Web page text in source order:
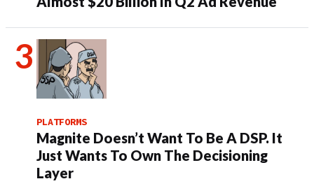
PLATFORMS
Magnite Doesn’t Want To Be A DSP. It
Just Wants To Own The Decisioning
Layer